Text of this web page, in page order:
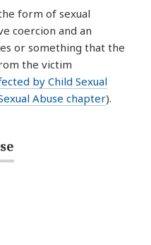
form of sexual
coercion and an
or something that the
the victim
by Child Sexual
Abuse chapter).